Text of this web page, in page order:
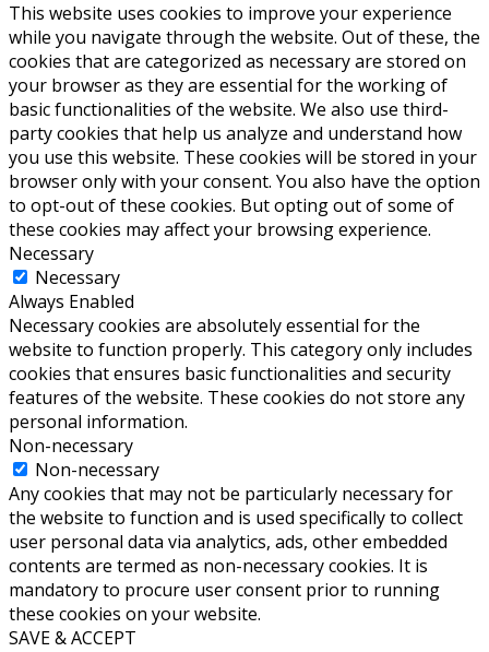
This website uses cookies to improve your experience
while you navigate through the website. Out of these, the
cookies that are categorized as necessary are stored on
your browser as they are essential for the working of
basic functionalities of the website. We also use third-
party cookies that help us analyze and understand how
you use this website. These cookies will be stored in your
browser only with your consent. You also have the option
to opt-out of these cookies. But opting out of some of
these cookies may affect your browsing experience.
Necessary
Necessary
Always Enabled
Necessary cookies are absolutely essential for the
website to function properly. This category only includes
cookies that ensures basic functionalities and security
features of the website. These cookies do not store any
personal information.
Non-necessary
Non-necessary
Any cookies that may not be particularly necessary for
the website to function and is used specifically to collect
user personal data via analytics, ads, other embedded
contents are termed as non-necessary cookies. It is
mandatory to procure user consent prior to running
these cookies on your website.
SAVE & ACCEPT